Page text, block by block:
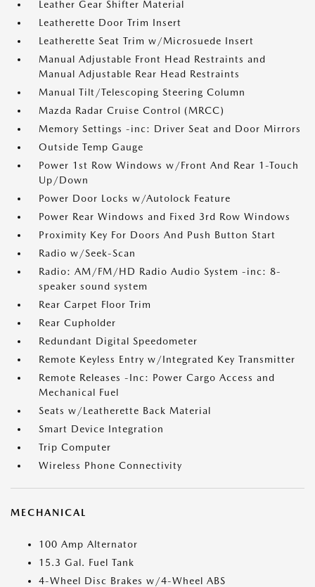
Leather Gear Shifter Material
Leatherette Door Trim Insert
Leatherette Seat Trim w/Microsuede Insert
Manual Adjustable Front Head Restraints and
Manual Adjustable Rear Head Restraints
Manual Tilt/Telescoping Steering Column
Mazda Radar Cruise Control (MRCC)
Memory Settings -inc: Driver Seat and Door Mirrors
Outside Temp Gauge
Power 1st Row Windows w/Front And Rear 1-Touch
Up/Down
Power Door Locks w/Autolock Feature
Power Rear Windows and Fixed 3rd Row Windows
Proximity Key For Doors And Push Button Start
Radio w/Seek-Scan
Radio: AM/FM/HD Radio Audio System -inc: 8-
speaker sound system
Rear Carpet Floor Trim
Rear Cupholder
Redundant Digital Speedometer
Remote Keyless Entry w/Integrated Key Transmitter
Remote Releases -Inc: Power Cargo Access and
Mechanical Fuel
Seats w/Leatherette Back Material
Smart Device Integration
Trip Computer
Wireless Phone Connectivity
MECHANICAL
100 Amp Alternator
15.3 Gal. Fuel Tank
4-Wheel Disc Brakes w/4-Wheel ABS